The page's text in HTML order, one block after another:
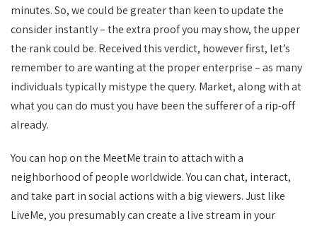
minutes. So, we could be greater than keen to update the
consider instantly – the extra proof you may show, the upper
the rank could be. Received this verdict, however first, let’s
remember to are wanting at the proper enterprise – as many
individuals typically mistype the query. Market, along with at
what you can do must you have been the sufferer of a rip-off
already.
You can hop on the MeetMe train to attach with a
neighborhood of people worldwide. You can chat, interact,
and take part in social actions with a big viewers. Just like
LiveMe, you presumably can create a live stream in your